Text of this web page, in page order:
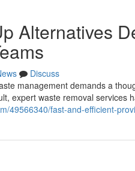
Alternatives
Discuss
management demands a
expert waste removal services
49566340/fast-and-efficient-